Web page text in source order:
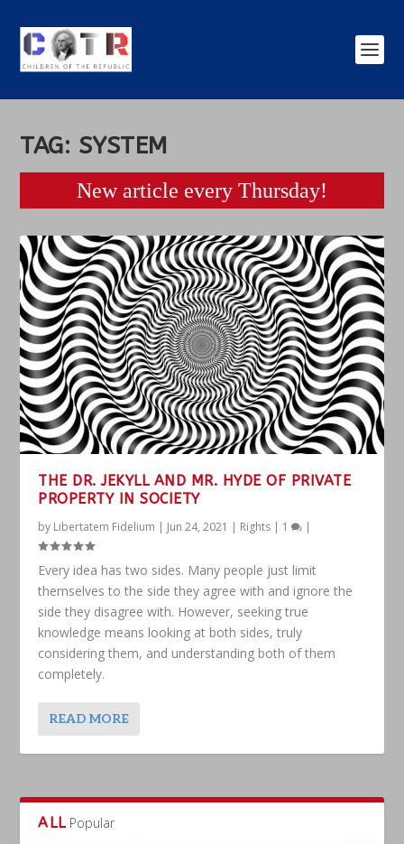
TAG: SYSTEM
New article every Thursday!
THE DR. JEKYLL AND MR. HYDE OF PRIVATE
PROPERTY IN SOCIETY
by Libertatem Fidelium | Jun 24, 2021 | Rights | 1 |
Every idea has two sides. Many people just limit
themselves to the side they agree with and ignore the
side they disagree with. However, seeking true
knowledge means looking at both sides, truly
considering them, and understanding both of them
completely.
READ MORE
ALL Popular